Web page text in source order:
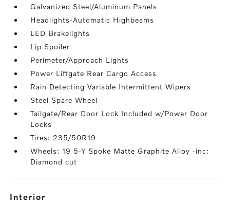
Galvanized Steel/Aluminum Panels
Headlights-Automatic Highbeams
LED Brakelights
Lip Spoiler
Perimeter/Approach Lights
Power Liftgate Rear Cargo Access
Rain Detecting Variable Intermittent Wipers
Steel Spare Wheel
Tailgate/Rear Door Lock Included w/Power Door
Locks
Tires: 235/50R19
Wheels: 19 5-Y Spoke Matte Graphite Alloy -inc:
Diamond cut
interior